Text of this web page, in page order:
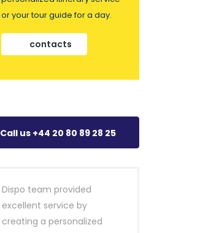
or your tour guide for a day.
contacts
Call us +44 20 80 89 28 25
Dispo team provided
excellent service by
creating a personalized